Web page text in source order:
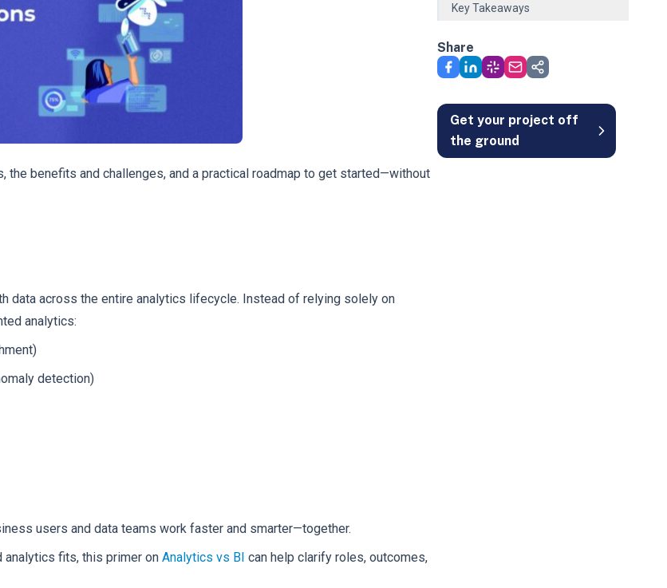
benefits and challenges, and a practical roadmap to get started—without
data across the entire analytics lifecycle. Instead of relying solely on
analytics:
detection)
users and data teams work faster and smarter—together.
analytics fits, this primer on Analytics vs BI can help clarify roles, outcomes,
Key Takeaways
Share
Get your project off
the ground